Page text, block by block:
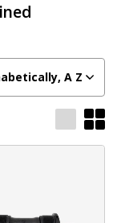
A Z